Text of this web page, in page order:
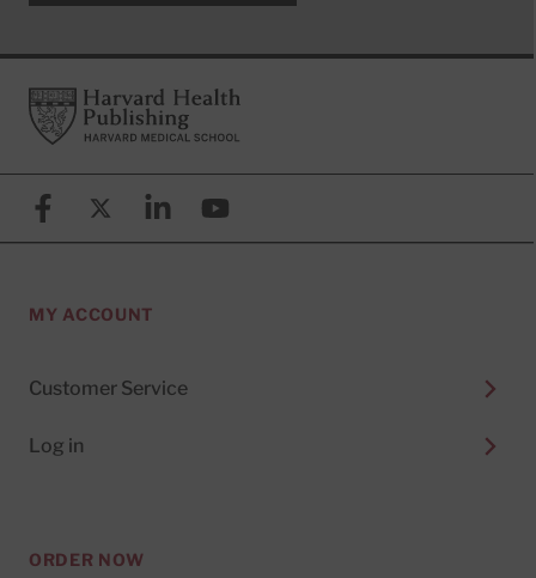
FooterHarvard Health Publishing
FacebookX (formerly known as Twitter)
LinkedinYouTube
MY ACCOUNT
Customer Service
Log in
ORDER NOW